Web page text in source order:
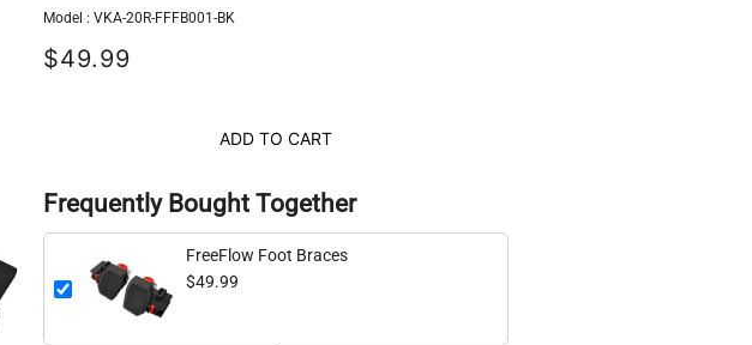
Model : VKA-20R-FFFB001-BK
$49.99
ADD TO CART
Frequently Bought Together
FreeFlow Foot Braces
$49.99